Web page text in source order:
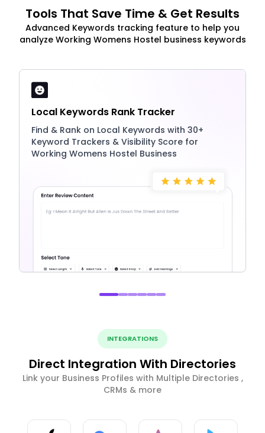
Tools That Save Time & Get Results
Advanced Keywords tracking feature to help you
analyze Working Womens Hostel business keywords
Local Keywords Rank Tracker
Find & Rank on Local Keywords with 30+
Keyword Trackers & Visibility Score for
Working Womens Hostel Business
INTEGRATIONS
Direct Integration With Directories
Link your Business Profiles with Multiple Directories ,
CRMs & more